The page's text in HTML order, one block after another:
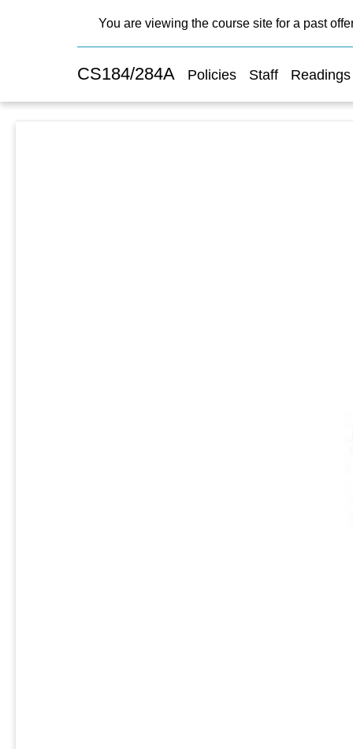
You are viewing the course site for a past
CS184/284A Policies Staff Readings